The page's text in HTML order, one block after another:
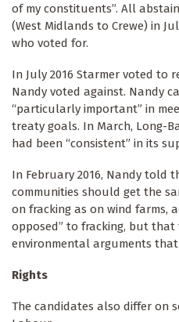
of my constituents”. All
(West Midlands to Crewe) in
who voted for.
In July 2016 Starmer voted to
Nandy voted against. Nandy
“particularly important” in
treaty goals. In March, Long-
had been “consistent” in its
In February 2016, Nandy told
communities should get the
on fracking as on wind farms,
opposed” to fracking, but that
environmental arguments that
Rights
The candidates also differ on